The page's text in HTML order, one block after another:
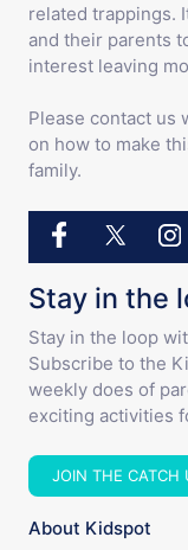
related trappings.
and their parents
interest leaving
Please contact us
on how to make
family.
Stay in the
Stay in the loop
Subscribe to the
weekly does of
exciting activities
JOIN THE CATCH
About Kidspot